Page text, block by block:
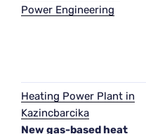
Power Engineering
Heating Power Plant in
Kazincbarcika
New gas-based heat